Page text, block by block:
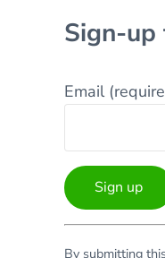
Sign-
Email
By submitting